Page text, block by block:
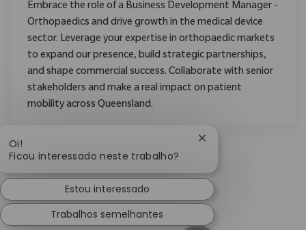
Embrace the role of a Business Development Manager -
Orthopaedics and drive growth in the medical device
sector. Leverage your expertise in orthopaedic markets
to expand our presence, build strategic partnerships,
and shape commercial success. Collaborate with senior
stakeholders and make a real impact on patient
mobility across Queensland.
Oi!
Ficou interessado neste trabalho?
Fechar notificação
Estou interessado
Trabalhos semelhantes